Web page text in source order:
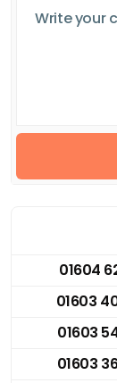
01604
01603
01603
01603